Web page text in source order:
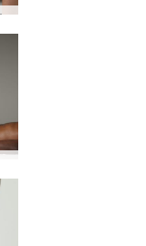
Mike creaming Flora #24